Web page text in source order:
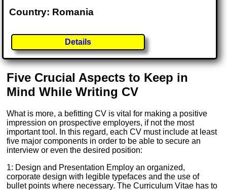
Country: Romania
Details
Five Crucial Aspects to Keep in
Mind While Writing CV
What is more, a befitting CV is vital for making a positive
impression on prospective employers, if not the most
important tool. In this regard, each CV must include at least
five major components in order to be able to secure an
interview or even the desired position:
1: Design and Presentation Employ an organized,
corporate design with legible typefaces and the use of
bullet points where necessary. The Curriculum Vitae has to